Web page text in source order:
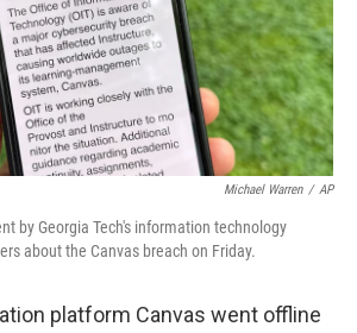
Michael Warren / AP
by Georgia Tech's information technology
about the Canvas breach on Friday.
platform Canvas went offline